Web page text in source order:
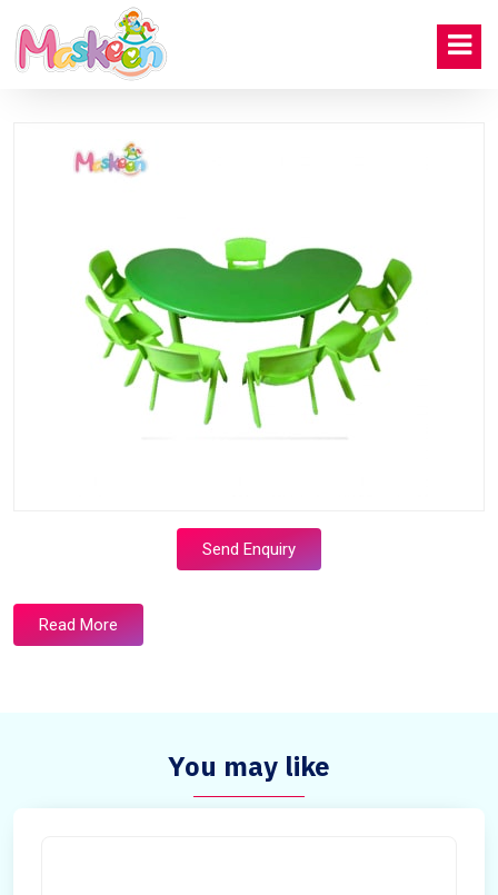
Send Enquiry
Read More
You may like